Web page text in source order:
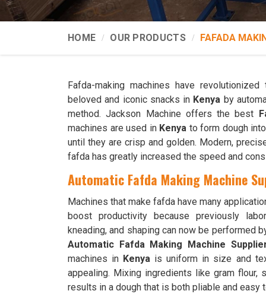
HOME OUR PRODUCTS FAFADA
Fafda-making machines have
beloved and iconic snacks in Kenya by
method. Jackson Machine offers the best
machines are used in Kenya to form dough
until they are crisp and golden. Modern,
fafda has greatly increased the speed and
Automatic Fafda Making Machine
Machines that make fafda have many
boost productivity because previously
kneading, and shaping can now be performed
Automatic Fafda Making Machine
machines in Kenya is uniform in size and
appealing. Mixing ingredients like gram
results in a dough that is both pliable and easy